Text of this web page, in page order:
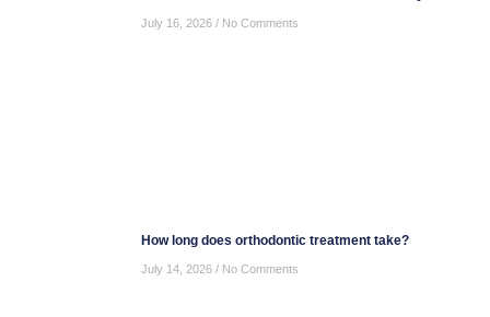
July 16, 2026 No Comments
How long does orthodontic treatment take?
July 14, 2026 No Comments